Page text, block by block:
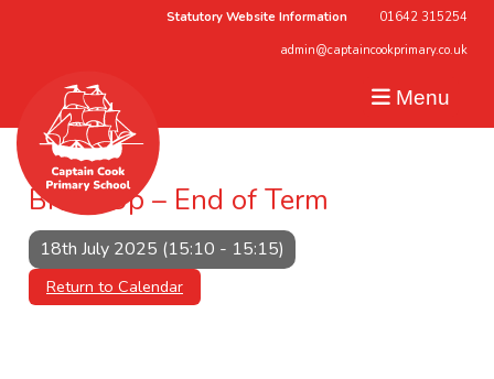
Statutory Website Information 01642 315254
admin@captaincookprimary.co.uk
Menu
Break Up – End of Term
18th July 2025 (15:10 - 15:15)
Return to Calendar